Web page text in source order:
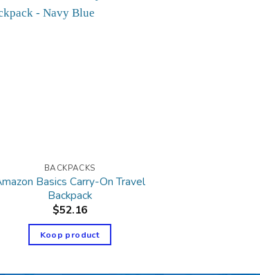
BACKPACKS
Basics Carry-On Travel
Backpack
$52.16
Koop product